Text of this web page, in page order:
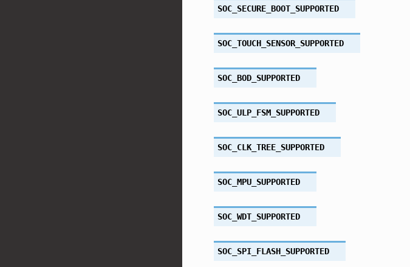
SOC_SECURE_BOOT_SUPPORTED
SOC_TOUCH_SENSOR_SUPPORTED
SOC_BOD_SUPPORTED
SOC_ULP_FSM_SUPPORTED
SOC_CLK_TREE_SUPPORTED
SOC_MPU_SUPPORTED
SOC_WDT_SUPPORTED
SOC_SPI_FLASH_SUPPORTED